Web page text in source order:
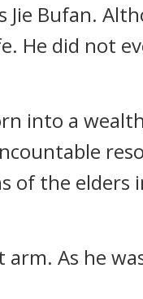
Bufan.
He did not
into a
of the elders
arm. As he